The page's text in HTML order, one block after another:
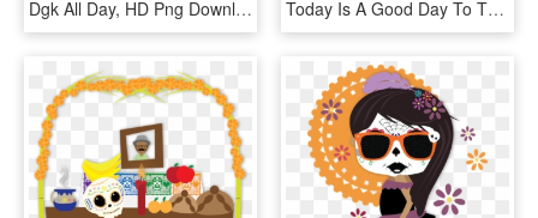
Dgk All Day, HD Png Download Today Is A Good Day To Think About Where We Are As - Racing Stickers, HD Png Download